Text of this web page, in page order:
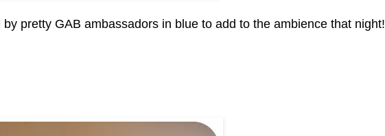
pretty GAB ambassadors in blue to add to the ambience that night!